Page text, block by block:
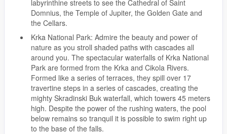
labyrinthine streets to see the Cathedral of Saint
Domnius, the Temple of Jupiter, the Golden Gate and
the Cellars.
Krka National Park: Admire the beauty and power of
nature as you stroll shaded paths with cascades all
around you. The spectacular waterfalls of Krka National
Park are formed from the Krka and Cikola Rivers.
Formed like a series of terraces, they spill over 17
travertine steps in a series of cascades, creating the
mighty Skradinski Buk waterfall, which towers 45 meters
high. Despite the power of the rushing waters, the pool
below remains so tranquil it is possible to swim right up
to the base of the falls.